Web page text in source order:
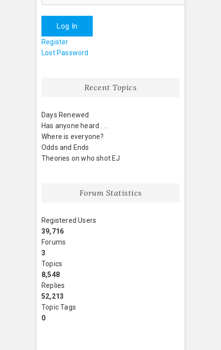
Log In
Register
Lost Password
Recent Topics
Days Renewed
Has anyone heard . . .
Where is everyone?
Odds and Ends
Theories on who shot EJ
Forum Statistics
Registered Users
39,716
Forums
3
Topics
8,548
Replies
52,213
Topic Tags
0